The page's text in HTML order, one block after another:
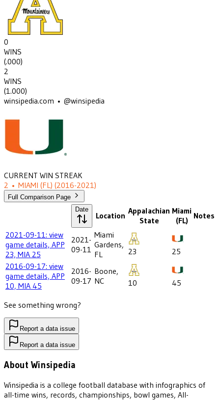
0
WINS
(.000)
2
WINS
(1.000)
winsipedia.com • @winsipedia
CURRENT WIN STREAK
2 • MIAMI (FL) (2016-2021)
Full Comparison Page
Date
Location Appalachian
State
Miami
(FL)
Notes
2021-09-11: view
game details, APP
23, MIA 25
2021-
09-11
Miami
Gardens,
FL
23
25
2016-09-17: view
game details, APP
10, MIA 45
2016-
09-17
Boone,
NC
10 45
See something wrong?
Report a data issue
Report a data issue
About Winsipedia
Winsipedia is a college football database with infographics of
all-time wins, records, championships, bowl games, All-